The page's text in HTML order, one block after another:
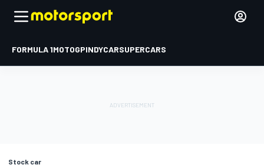
FORMULA 1MOTOGPINDYCARSUPERCARS
Stock car